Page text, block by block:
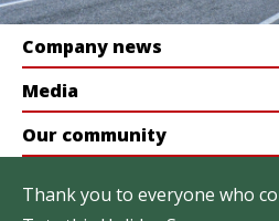
Company news
Media
Our community
Thank you to everyone who